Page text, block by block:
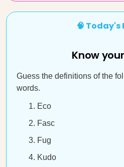
🧠 Today's
Know
Guess the definitions of the
words.
Eco
Fasc
Fug
Kudo